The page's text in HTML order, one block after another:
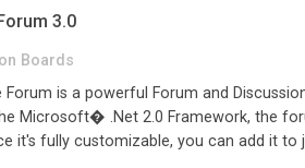
3.0
Boards
Forum is a powerful Forum and
Microsoft� .Net 2.0 Framework, the
it's fully customizable, you can add it